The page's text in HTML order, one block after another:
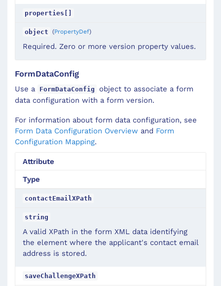
properties[]
object (PropertyDef)
Required. Zero or more version property values.
FormDataConfig
Use a FormDataConfig
object to associate a form
data configuration with a form version.
For information about form data configuration, see
Form Data Configuration Overview and Form
Configuration Mapping.
Attribute
Type
contactEmailXPath
string
A valid XPath in the form XML data identifying
the element where the applicant's contact email
address is stored.
saveChallengeXPath